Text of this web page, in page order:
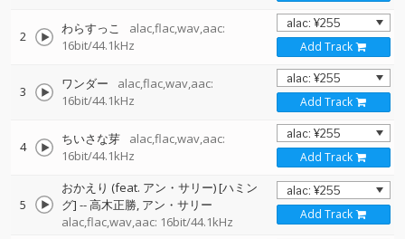
2 わらすっこ
alac,flac,wav,aac:
16bit/44.1kHz
Add Track
3 ワンダー
alac,flac,wav,aac:
16bit/44.1kHz
Add Track
4 ちいさな芽
alac,flac,wav,aac:
16bit/44.1kHz
Add Track
5
おかえり (feat. アン・サリー) [ハミン
グ] --高木正勝 アン・サリー
alac,flac,wav,aac: 16bit/44.1kHz
Add Track